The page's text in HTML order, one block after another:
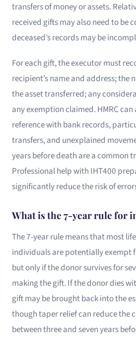
transfers of money or assets.
received gifts may also need to be
deceased’s records may be
For each gift, the executor must
recipient’s name and address; the
the asset transferred; any
any exemption claimed. HMRC can
reference with bank records,
transfers, and unexplained
years before death are a common
Professional help with IHT400
significantly reduce the risk of
What is the 7-year rule for
The 7-year rule means that most
individuals are potentially exempt
but only if the donor survives for
making the gift. If the donor dies
gift may be brought back into the
though taper relief can reduce the
between three and seven years